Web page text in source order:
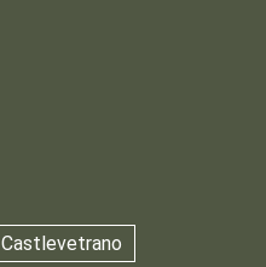
Castlevetrano